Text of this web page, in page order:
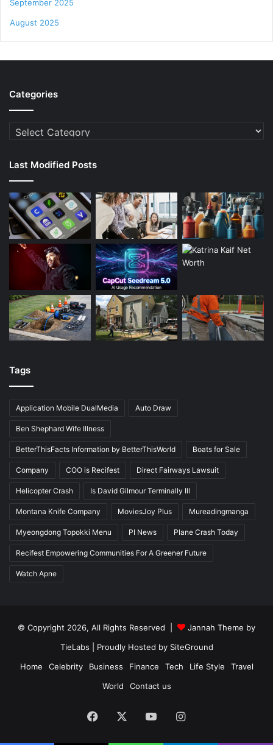
September 2025
August 2025
Categories
Categories
Last Modified Posts
Tags
Application Mobile DualMedia Auto Draw
Ben Shephard Wife Illness
BetterThisFacts Information by BetterThisWorld Boats for Sale
Company COO is Recifest Direct Fairways Lawsuit
Helicopter Crash Is David Gilmour Terminally Ill
Montana Knife Company MoviesJoy Plus Mureadingmanga
Myeongdong Topokki Menu PI News Plane Crash Today
Recifest Empowering Communities For A Greener Future
Watch Apne
© Copyright 2026, All Rights Reserved |
Jannah Theme by
TieLabs | Proudly Hosted by SiteGround
Home
Celebrity Business Finance Tech Life Style
Travel
World
Contact us
Facebook YouTubeInstagram